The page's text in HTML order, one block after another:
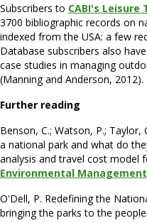
Subscribers to CABI's Leisure
3700 bibliographic records on
indexed from the USA: a few
Database subscribers also
case studies in managing
(Manning and Anderson,
Further reading
Benson, C.; Watson, P.; Taylor,
a national park and what do
analysis and travel cost model
Environmental Management
O'Dell, P. Redefining the
bringing the parks to the people.